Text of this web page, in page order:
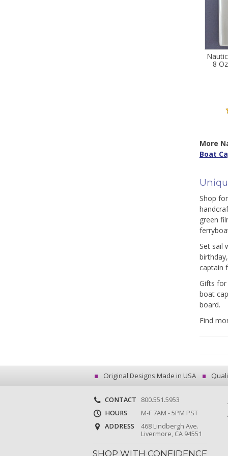
8
More
Boat
Shop
green
Set sail
captain
Gifts for
boat
board.
Find
Original Designs Made in USA
CONTACT
800.551.5953
HOURS
M-F 7AM - 5PM PST
ADDRESS
468 Lindbergh Ave.
Livermore, CA 94551
SHOP WITH CONFIDENCE